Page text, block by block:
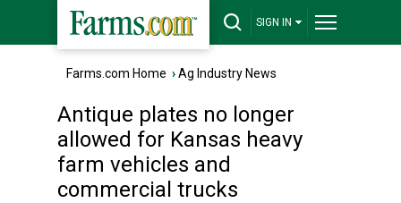
SIGN IN
Farms.com Home ›Ag Industry News
Antique plates no longer
allowed for Kansas heavy
farm vehicles and
commercial trucks